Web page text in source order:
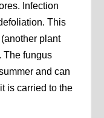
Infection
This
plant
The fungus
and can
is carried to the